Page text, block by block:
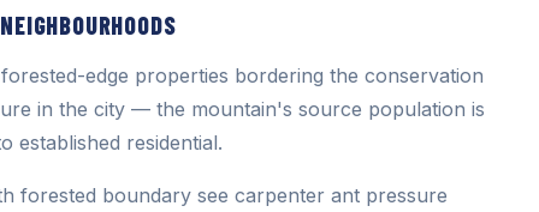
edge properties bordering the conservation
in the city — the mountain's source population is
established residential.
forested boundary see carpenter ant pressure